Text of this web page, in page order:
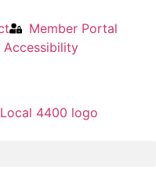
Member Portal
Accessibility